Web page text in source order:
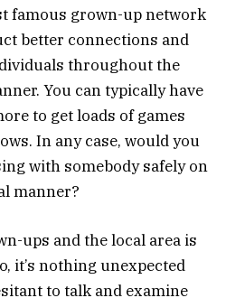
famous grown-up network
better connections and
throughout the
You can typically have
to get loads of games
In any case, would you
with somebody safely on
manner?
ups and the local area is
it’s nothing unexpected
to talk and examine